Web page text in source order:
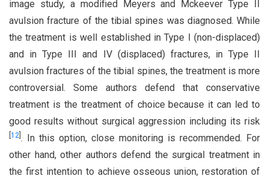
image study, a modified Meyers and Mckeever Type II
avulsion fracture of the tibial spines was diagnosed. While
the treatment is well established in Type I (non-displaced)
and in Type III and IV (displaced) fractures, in Type II
avulsion fractures of the tibial spines, the treatment is more
controversial. Some authors defend that conservative
treatment is the treatment of choice because it can led to
good results without surgical aggression including its risk
12 . In this option, close monitoring is recommended. For
other hand, other authors defend the surgical treatment in
the first intention to achieve osseous union, restoration of